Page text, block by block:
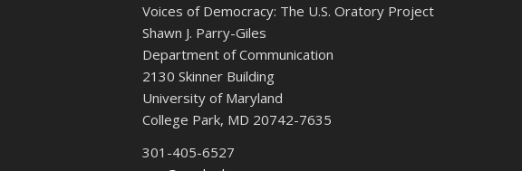
Voices of Democracy: The U.S. Oratory Project
Shawn J. Parry-Giles
Department of Communication
2130 Skinner Building
University of Maryland
College Park, MD 20742-7635
301-405-6527